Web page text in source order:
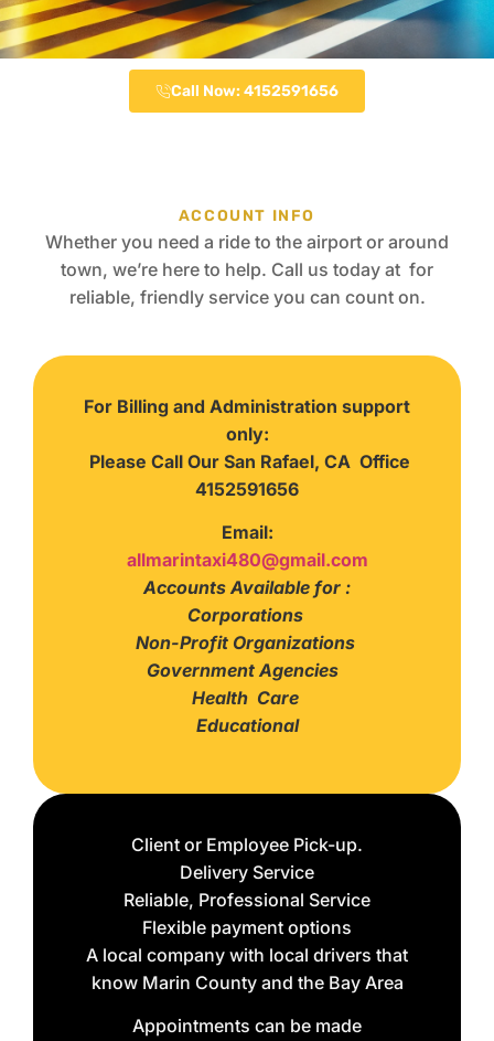
Call Now: 4152591656
ACCOUNT INFO
Whether you need a ride to the airport or around
town, we’re here to help. Call us today at for
reliable, friendly service you can count on.
For Billing and Administration support
only:
Please Call Our San Rafael, CA Office
4152591656
Email:
allmarintaxi480@gmail.com
Accounts Available for :
Corporations
Non-Profit Organizations
Government Agencies
Health Care
Educational
Client or Employee Pick-up.
Delivery Service
Reliable, Professional Service
Flexible payment options
A local company with local drivers that
know Marin County and the Bay Area
Appointments can be made